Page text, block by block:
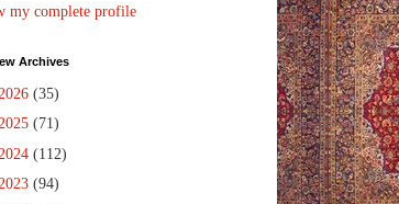
my complete profile
Archives
2026 (35)
(71)
2024 (112)
(94)